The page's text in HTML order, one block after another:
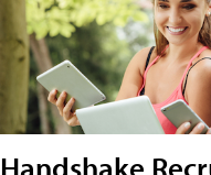
Handshake